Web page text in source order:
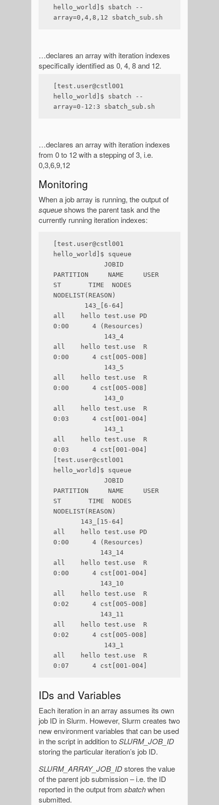
hello_world]$ sbatch --
array=0,4,8,12 sbatch_sub.sh
…declares an array with iteration indexes
specifically identified as 0, 4, 8 and 12.
[test.user@cstl001
hello_world]$ sbatch --
array=0-12:3 sbatch_sub.sh
…declares an array with iteration indexes
from 0 to 12 with a stepping of 3, i.e.
0,3,6,9,12
Monitoring
When a job array is running, the output of
squeueshows the parent task and the
currently running iteration indexes:
[test.user@cstl001
hello_world]$ squeue
JOBID
PARTITION     NAME     USER
ST       TIME  NODES
NODELIST(REASON)
143_[6-64]
all    hello test.use PD
0:00      4 (Resources)
143_4
all    hello test.use  R
0:00      4 cst[005-008]
143_5
all    hello test.use  R
0:00      4 cst[005-008]
143_0
all    hello test.use  R
0:03      4 cst[001-004]
143_1
all    hello test.use  R
0:03      4 cst[001-004]
[test.user@cstl001
hello_world]$ squeue
JOBID
PARTITION     NAME     USER
ST       TIME  NODES
NODELIST(REASON)
143_[15-64]
all    hello test.use PD
0:00      4 (Resources)
143_14
all    hello test.use  R
0:00      4 cst[001-004]
143_10
all    hello test.use  R
0:02      4 cst[005-008]
143_11
all    hello test.use  R
0:02      4 cst[005-008]
143_1
all    hello test.use  R
0:07      4 cst[001-004]
IDs and Variables
Each iteration in an array assumes its own
job ID in Slurm. However, Slurm creates two
new environment variables that can be used
in the script in addition toSLURM_JOB_ID
storing the particular iteration’s job ID.
SLURM_ARRAY_JOB_IDstores the value
of the parent job submission – i.e. the ID
reported in the output from sbatchwhen
submitted.